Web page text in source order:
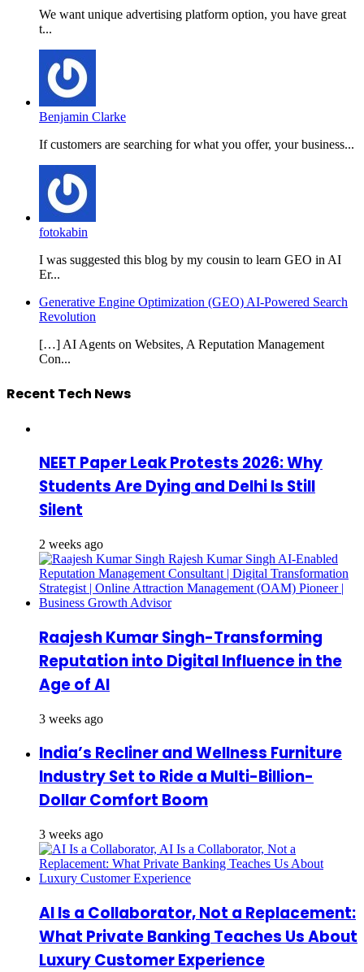
We want unique advertising platform option, you have great
t...
Benjamin Clarke
If customers are searching for what you offer, your business...
fotokabin
I was suggested this blog by my cousin to learn GEO in AI
Er...
Generative Engine Optimization (GEO) AI-Powered Search
Revolution
[…] AI Agents on Websites, A Reputation Management
Con...
Recent Tech News
NEET Paper Leak Protests 2026: Why
Students Are Dying and Delhi Is Still
Silent
2 weeks ago
Raajesh Kumar Singh-Transforming
Reputation into Digital Influence in the
Age of AI
3 weeks ago
India’s Recliner and Wellness Furniture
Industry Set to Ride a Multi-Billion-
Dollar Comfort Boom
3 weeks ago
AI Is a Collaborator, Not a Replacement:
What Private Banking Teaches Us About
Luxury Customer Experience